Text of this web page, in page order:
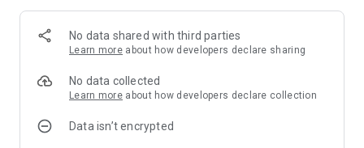
No data shared with third parties
Learn more about how developers declare sharing
No data collected
Learn more about how developers declare collection
Data isn’t encrypted